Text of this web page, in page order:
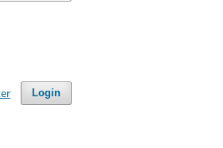
Login